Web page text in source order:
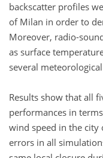
backscatter profiles
of Milan in order to
Moreover, radio-
as surface
several
Results show that all
performances in
wind speed in the
errors in all